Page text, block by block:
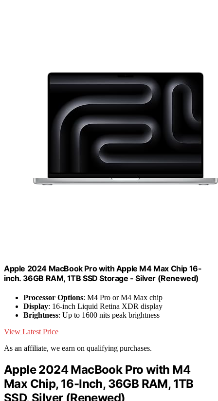
Apple 2024 MacBook Pro with Apple M4 Max Chip 16-
inch. 36GB RAM, 1TB SSD Storage - Silver (Renewed)
Processor Options: M4 Pro or M4 Max chip
Display: 16-inch Liquid Retina XDR display
Brightness: Up to 1600 nits peak brightness
View Latest Price
As an affiliate, we earn on qualifying purchases.
Apple 2024 MacBook Pro with M4
Max Chip, 16-Inch, 36GB RAM, 1TB
SSD, Silver (Renewed)